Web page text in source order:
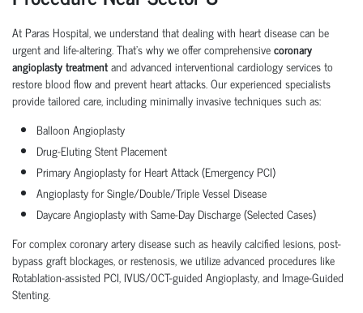
At Paras Hospital, we understand that dealing with heart disease can be
urgent and life-altering. That’s why we offer comprehensivecoronary
angioplasty treatmentand advanced interventional cardiology services to
restore blood flow and prevent heart attacks. Our experienced specialists
provide tailored care, including minimally invasive techniques such as:
Balloon Angioplasty
Drug-Eluting Stent Placement
Primary Angioplasty for Heart Attack (Emergency PCI)
Angioplasty for Single/Double/Triple Vessel Disease
Daycare Angioplasty with Same-Day Discharge (Selected Cases)
For complex coronary artery disease such as heavily calcified lesions, post-
bypass graft blockages, or restenosis, we utilize advanced procedures like
Rotablation-assisted PCI, IVUS/OCT-guided Angioplasty, and Image-Guided
Stenting.